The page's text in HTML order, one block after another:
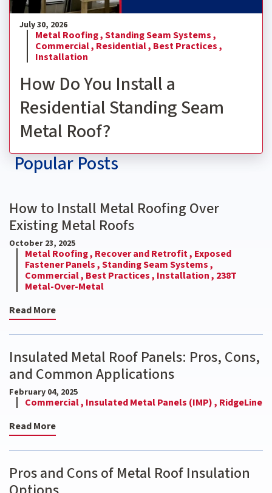
July 30, 2026
Metal Roofing ,Standing Seam Systems ,
Commercial , Residential , Best Practices ,
Installation
How Do You Install a
Residential Standing Seam
Metal Roof?
Popular Posts
How to Install Metal Roofing Over
Existing Metal Roofs
October 23, 2025
Metal Roofing , Recover and Retrofit , Exposed
Fastener Panels ,Standing Seam Systems ,
Commercial , Best Practices , Installation , 238T
Metal-Over-Metal
Read More
Insulated Metal Roof Panels: Pros, Cons,
and Common Applications
February 04, 2025
Commercial , Insulated Metal Panels (IMP) , RidgeLine
Read More
Pros and Cons of Metal Roof Insulation